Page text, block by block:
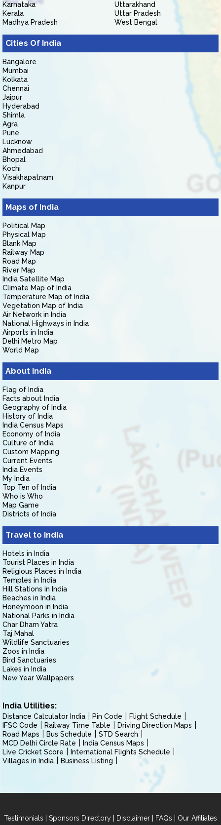
Karnataka
Kerala
Madhya Pradesh
Uttarakhand
Uttar Pradesh
West Bengal
Cities Of India
Bangalore
Mumbai
Kolkata
Chennai
Jaipur
Hyderabad
Shimla
Agra
Pune
Lucknow
Ahmedabad
Bhopal
Kochi
Visakhapatnam
Kanpur
Maps of India
Political Map
Physical Map
Blank Map
Railway Map
Road Map
River Map
India Satellite Map
Climate Map of India
Temperature Map of India
Vegetation Map of India
Air Network in India
National Highways in India
Airports in India
Delhi Metro Map
World Map
About India
Flag of India
Facts about India
Geography of India
History of India
India Census Maps
Economy of India
Culture of India
Custom Mapping
Current Events
India Events
My India
Top Ten of India
Who is Who
Map Game
Districts of India
Travel to India
Hotels in India
Tourist Places in India
Religious Places in India
Temples in India
Hill Stations in India
Beaches in India
Honeymoon in India
National Parks in India
Char Dham Yatra
Taj Mahal
Wildlife Sanctuaries
Zoos in India
Bird Sanctuaries
Lakes in India
New Year Wallpapers
India Utilities:
Distance Calculator India Pin Code
Flight Schedule
IFSC Code
Railway Time Table
Driving Direction Maps
Road Maps
Bus Schedule
STD Search
MCD Delhi Circle Rate
India Census Maps
Live Cricket Score
International Flights Schedule
Villages in India
Business Listing
Testimonials | Sponsors Directory | Disclaimer | FAQs | Our Affiliates